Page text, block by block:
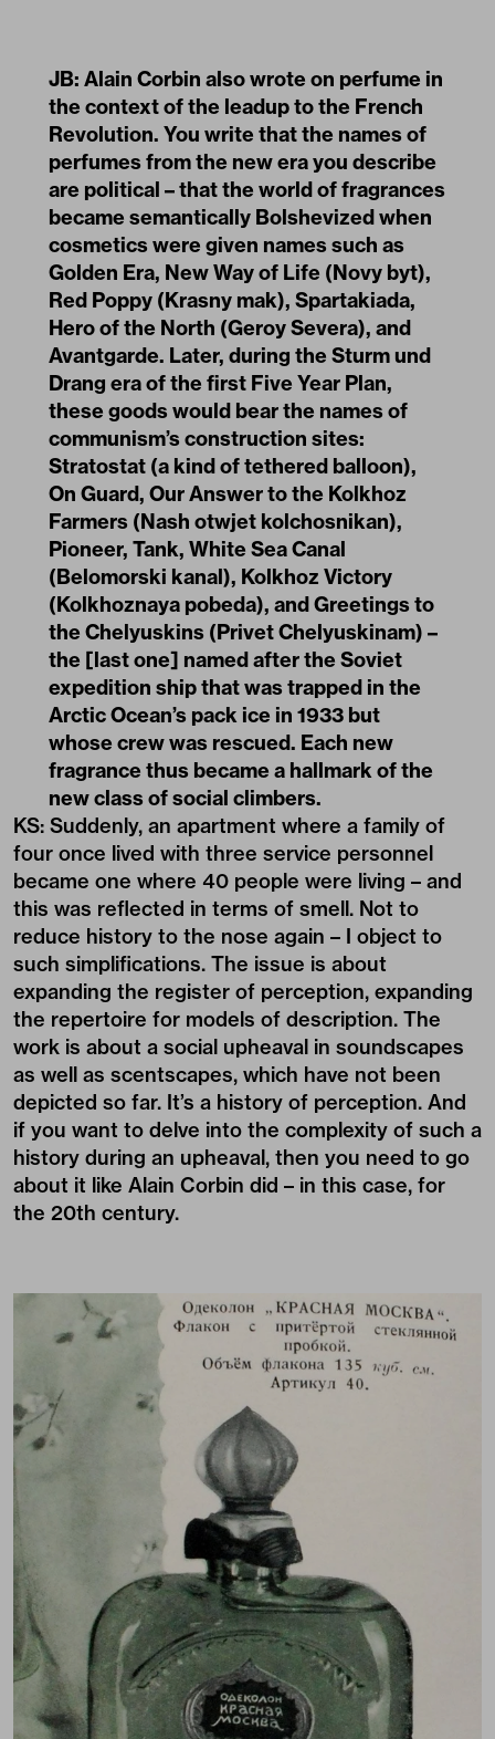
JB: Alain Corbin also wrote on perfume in
the context of the leadup to the French
Revolution. You write that the names of
perfumes from the new era you describe
are political – that the world of fragrances
became semantically Bolshevized when
cosmetics were given names such as
Golden Era, New Way of Life (Novy byt),
Red Poppy (Krasny mak), Spartakiada,
Hero of the North (Geroy Severa), and
Avantgarde. Later, during the Sturm und
Drang era of the first Five Year Plan,
these goods would bear the names of
communism’s construction sites:
Stratostat (a kind of tethered balloon),
On Guard, Our Answer to the Kolkhoz
Farmers (Nash otwjet kolchosnikan),
Pioneer, Tank, White Sea Canal
(Belomorski kanal), Kolkhoz Victory
(Kolkhoznaya pobeda), and Greetings to
the Chelyuskins (Privet Chelyuskinam) –
the [last one] named after the Soviet
expedition ship that was trapped in the
Arctic Ocean’s pack ice in 1933 but
whose crew was rescued. Each new
fragrance thus became a hallmark of the
new class of social climbers.
KS: Suddenly, an apartment where a family of
four once lived with three service personnel
became one where 40 people were living – and
this was reflected in terms of smell. Not to
reduce history to the nose again – I object to
such simplifications. The issue is about
expanding the register of perception, expanding
the repertoire for models of description. The
work is about a social upheaval in soundscapes
as well as scentscapes, which have not been
depicted so far. It’s a history of perception. And
if you want to delve into the complexity of such a
history during an upheaval, then you need to go
about it like Alain Corbin did – in this case, for
the 20th century.